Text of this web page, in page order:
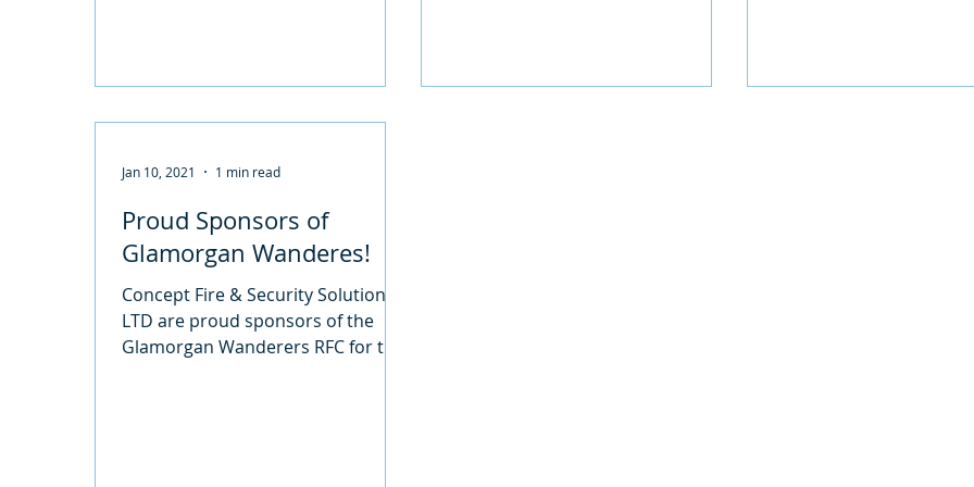
Proud Sponsors of
Glamorgan Wanderes!
Concept Fire & Security Solutions
LTD are proud sponsors of the
Glamorgan Wanderers RFC for the
Jan 10, 2021 1 min read